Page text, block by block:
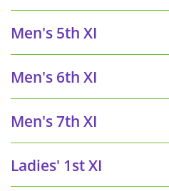
Men's 5th XI
Men's 6th XI
Men's 7th XI
Ladies' 1st XI